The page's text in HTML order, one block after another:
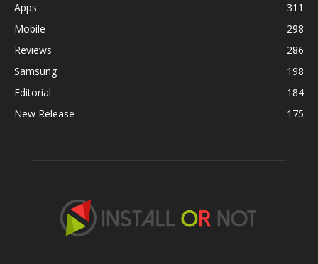
Apps
311
Mobile
298
Reviews
286
Samsung
198
Editorial
184
New Release
175